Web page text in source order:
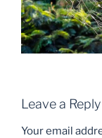
Leave a Reply
Your email